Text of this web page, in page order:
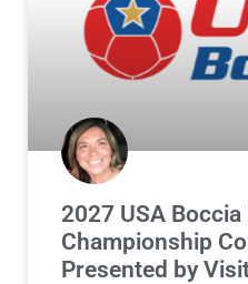
2027 USA Boccia
Championship
Presented by